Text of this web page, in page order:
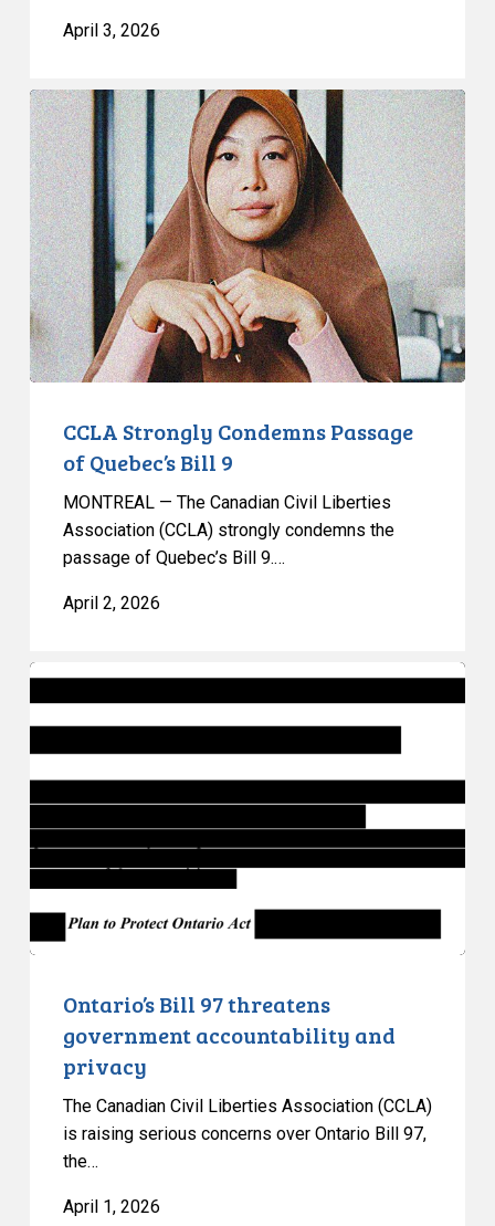
April 3, 2026
CCLA
Strongly
Condemns
Passage
of
Quebec’s
Bill
9
CCLA Strongly Condemns Passage
of Quebec’s Bill 9
MONTREAL — The Canadian Civil Liberties
Association (CCLA) strongly condemns the
passage of Quebec’s Bill 9.…
April 2, 2026
Ontario’s
Bill
97
threatens
and
privacy
Ontario’s Bill 97 threatens
government accountability and
privacy
The Canadian Civil Liberties Association (CCLA)
is raising serious concerns over Ontario Bill 97,
the…
April 1, 2026